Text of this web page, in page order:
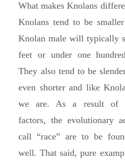
What makes Knolans
Knolans tend to be
Knolan male will typically
feet or under one
They also tend to be
even shorter and like
we are. As a result of
factors, the evolutionary
call “race” are to be
well. That said, pure